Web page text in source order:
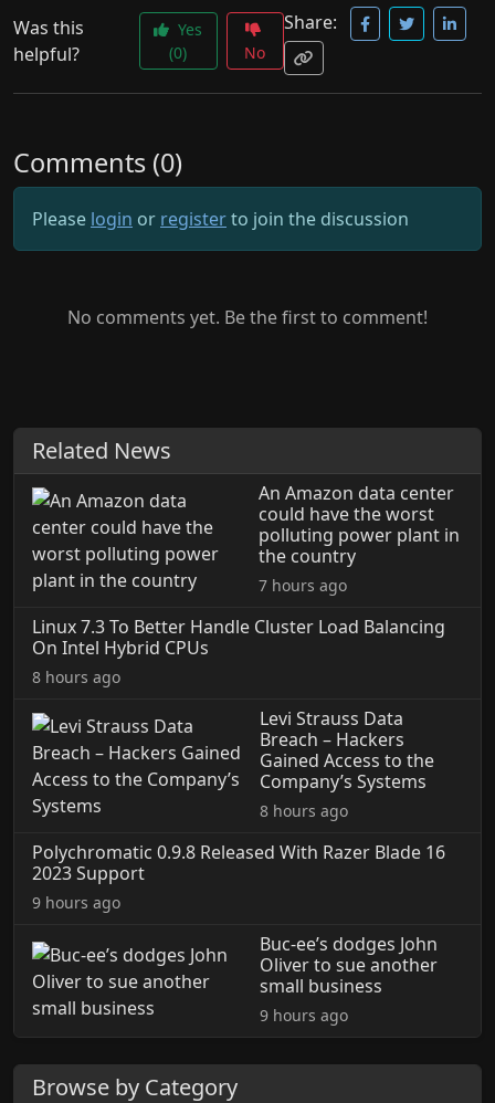
Was this
helpful?
Yes
(0)
No
Share:
Comments (0)
Please login or registerto join the discussion
No comments yet. Be the first to comment!
Related News
An Amazon data center
could have the worst
polluting power plant in
the country
7 hours ago
Linux 7.3 To Better Handle Cluster Load Balancing
On Intel Hybrid CPUs
8 hours ago
Levi Strauss Data
Breach – Hackers
Gained Access to the
Company’s Systems
8 hours ago
Polychromatic 0.9.8 Released With Razer Blade 16
2023 Support
9 hours ago
Buc-ee’s dodges John
Oliver to sue another
small business
9 hours ago
Browse by Category